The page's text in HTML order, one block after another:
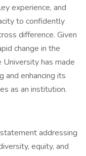
experience, and
to confidently
difference. Given
change in the
has made
and enhancing its
as an institution.
addressing
equity, and